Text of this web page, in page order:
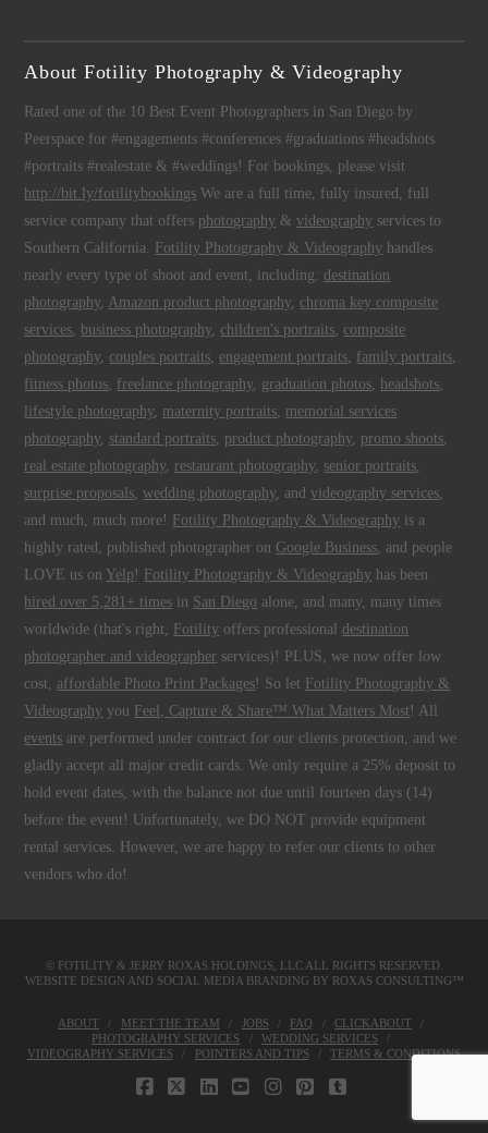
About Fotility Photography & Videography
Rated one of the 10 Best Event Photographers in San Diego by
Peerspace for #engagements #conferences #graduations #headshots
#portraits #realestate & #weddings! For bookings, please visit
http://bit.ly/fotilitybookings We are a full time, fully insured, full
service company that offers photography &videography services to
Southern California. Fotility Photography & Videography handles
nearly every type of shoot and event, including:destination
photography, Amazon product photography, chroma key composite
services business photography, children's portraits composite
photography, couples portraits engagement portraits family portraits
fitness photos freelance photography, graduation photos headshots
lifestyle photography, maternity portraits memorial services
photography, standard portraits product photography, promo shoots
real estate photography, restaurant photography, senior portraits
surprise proposals ,wedding photography, andvideography services
and much, much more! Fotility Photography & Videography is a
highly rated, published photographer on Google Business , and people
LOVE us on Yelp ! Fotility Photography & Videography has been
hired over 5,281+ times in San Diego alone, and many, many times
worldwide (that's right, Fotility offers professionaldestination
photographer and videographer services)! PLUS, we now offer low
cost, affordable Photo Print Packages! So let Fotility Photography &
Videography you Feel, Capture & Share™ What Matters Most ! All
events are performed under contract for our clients protection, and we
gladly accept all major credit cards. We only require a 25% deposit to
hold event dates, with the balance not due until fourteen days (14)
before the event! Unfortunately, we DO NOT provide equipment
rental services. However, we are happy to refer our clients to other
vendors who do!
© FOTILITY & JERRY ROXAS HOLDINGS, LLCALL RIGHTS RESERVED.
WEBSITE DESIGN AND SOCIAL MEDIA BRANDING BY ROXAS CONSULTING™
ABOUT MEET THE TEAM JOBS FAQ
CLICKABOUT
PHOTOGRAPHY SERVICES
WEDDING SERVICES
VIDEOGRAPHY SERVICES
POINTERS AND TIPS TERMS & CONDITIONS